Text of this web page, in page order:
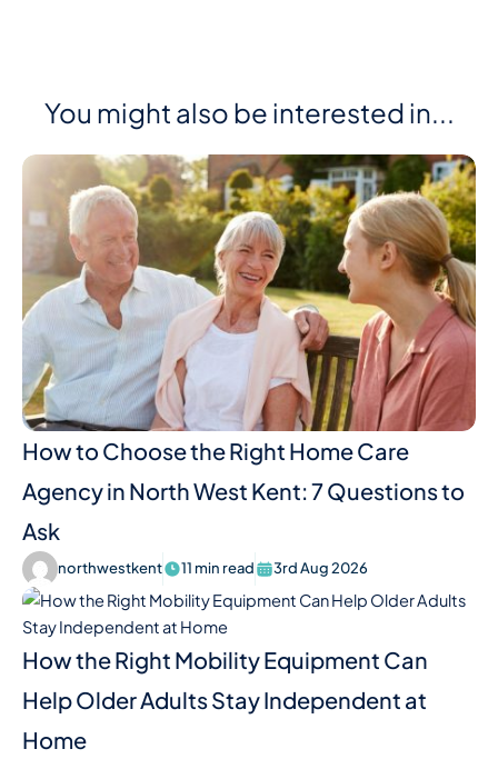
You might also be interested in...
How to Choose the Right Home Care
Agency in North West Kent: 7 Questions to
Ask
northwestkent 11 min read 3rd Aug 2026
How the Right Mobility Equipment Can
Help Older Adults Stay Independent at
Home